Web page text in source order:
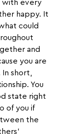
with every
happy. It
could
and
you are
In short,
You
state right
of you if
the